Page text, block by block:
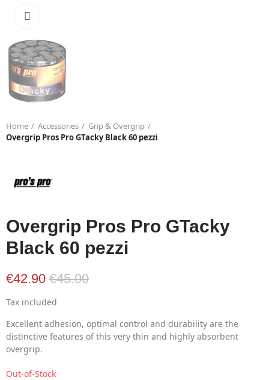
Home Accessories
Grip & Overgrip
Overgrip Pros Pro GTacky Black 60 pezzi
Overgrip Pros Pro GTacky
Black 60 pezzi
€42.90 €45.00
Tax included
Excellent adhesion, optimal control and durability are the
distinctive features of this very thin and highly absorbent
overgrip.
Out-of-Stock